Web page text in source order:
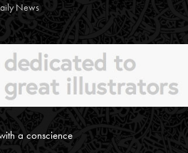
News
a conscience